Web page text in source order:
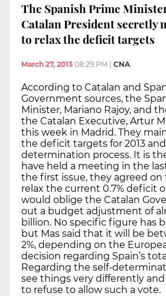
The Spanish Prime
Catalan President secretly
to relax the deficit targets
March 27, 2013 08:29 PM CNA
According to Catalan and
Government sources, the
Minister, Mariano Rajoy, and
the Catalan Executive, Artur
this week in Madrid. They
the deficit targets for 2013 and
determination process. It is
have held a meeting in the
the first issue, they agreed
relax the current 0.7% deficit
would oblige the Catalan
out a budget adjustment of
billion. No specific figure has
but Mas said that it will be
2%, depending on the
decision regarding Spain’s
Regarding the self-
see things very differently
to refuse to allow such a vote.